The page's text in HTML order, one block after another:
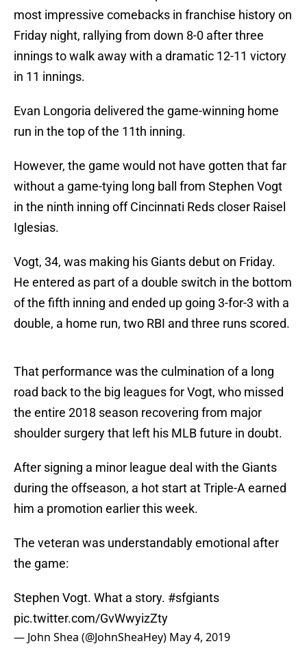
most impressive comebacks in franchise history on
Friday night, rallying from down 8-0 after three
innings to walk away with a dramatic 12-11 victory
in 11 innings.
Evan Longoria delivered the game-winning home
run in the top of the 11th inning.
However, the game would not have gotten that far
without a game-tying long ball from Stephen Vogt
in the ninth inning off Cincinnati Reds closer Raisel
Iglesias.
Vogt, 34, was making his Giants debut on Friday.
He entered as part of a double switch in the bottom
of the fifth inning and ended up going 3-for-3 with a
double, a home run, two RBI and three runs scored.
That performance was the culmination of a long
road back to the big leagues for Vogt, who missed
the entire 2018 season recovering from major
shoulder surgery that left his MLB future in doubt.
After signing a minor league deal with the Giants
during the offseason, a hot start at Triple-A earned
him a promotion earlier this week.
The veteran was understandably emotional after
the game:
Stephen Vogt. What a story. #sfgiants
pic.twitter.com/GvWwyizZty
— John Shea (@JohnSheaHey) May 4, 2019